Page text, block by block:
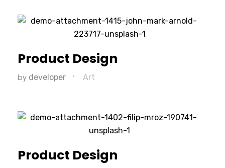
Product Design
by developer Art
Product Design